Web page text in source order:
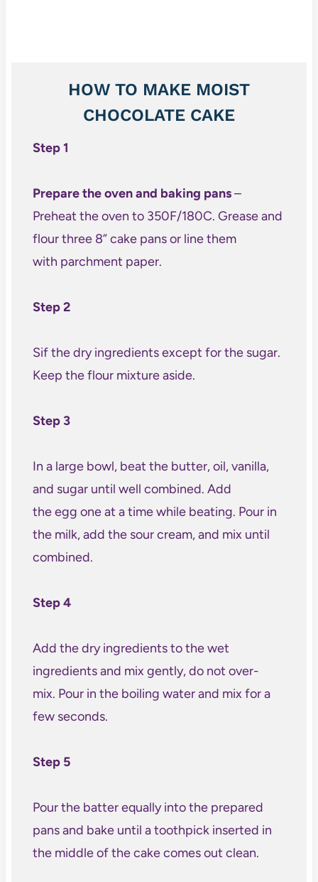
HOW TO MAKE MOIST
CHOCOLATE CAKE
Step 1
Prepare the oven and baking pans–
Preheat the oven to 350F/180C. Grease and
flour three 8” cake pans or line them
with parchment paper.
Step 2
Sif the dry ingredients except for the sugar.
Keep the flour mixture aside.
Step 3
In a large bowl, beat the butter, oil, vanilla,
and sugar until well combined. Add
the egg one at a time while beating. Pour in
the milk, add the sour cream, and mix until
combined.
Step 4
Add the dry ingredients to the wet
ingredients and mix gently, do not over-
mix. Pour in the boiling water and mix for a
few seconds.
Step 5
Pour the batter equally into the prepared
pans and bake until a toothpick inserted in
the middle of the cake comes out clean.